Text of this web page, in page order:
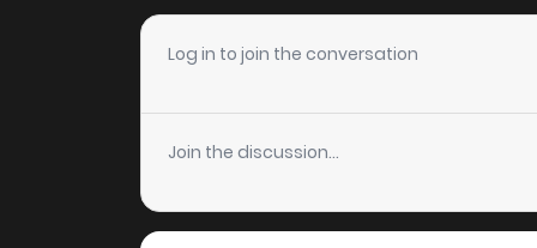
Chapter 136
Chapter 135
Chapter 134
Log in to join the conversation
Join the discussion...